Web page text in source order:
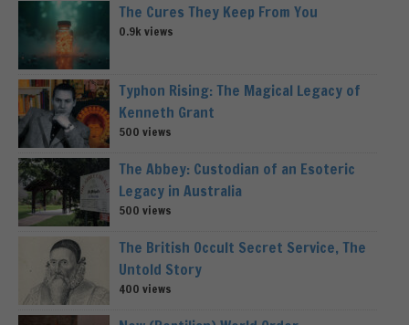
The Cures They Keep From You
0.9k views
Typhon Rising: The Magical Legacy of
Kenneth Grant
500 views
The Abbey: Custodian of an Esoteric
Legacy in Australia
500 views
The British Occult Secret Service, The
Untold Story
400 views